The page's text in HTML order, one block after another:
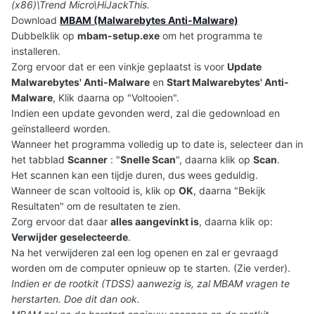
(x86)\Trend Micro\HiJackThis.
Download MBAM (Malwarebytes Anti-Malware)
Dubbelklik op mbam-setup.exe om het programma te
installeren.
Zorg ervoor dat er een vinkje geplaatst is voor Update
Malwarebytes' Anti-Malware en Start Malwarebytes' Anti-
Malware, Klik daarna op "Voltooien".
Indien een update gevonden werd, zal die gedownload en
geïnstalleerd worden.
Wanneer het programma volledig up to date is, selecteer dan in
het tabblad Scanner : "Snelle Scan", daarna klik op Scan.
Het scannen kan een tijdje duren, dus wees geduldig.
Wanneer de scan voltooid is, klik op OK, daarna "Bekijk
Resultaten" om de resultaten te zien.
Zorg ervoor dat daar alles aangevinkt is, daarna klik op:
Verwijder geselecteerde.
Na het verwijderen zal een log openen en zal er gevraagd
worden om de computer opnieuw op te starten. (Zie verder).
Indien er de rootkit (TDSS) aanwezig is, zal MBAM vragen te
herstarten. Doe dit dan ook.